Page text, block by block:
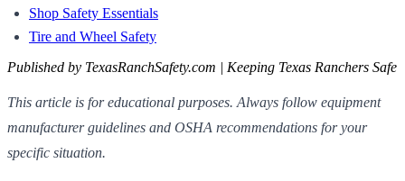
Shop Safety Essentials
Tire and Wheel Safety
Published by TexasRanchSafety.com | Keeping Texas Ranchers Safe
This article is for educational purposes. Always follow equipment
manufacturer guidelines and OSHA recommendations for your
specific situation.